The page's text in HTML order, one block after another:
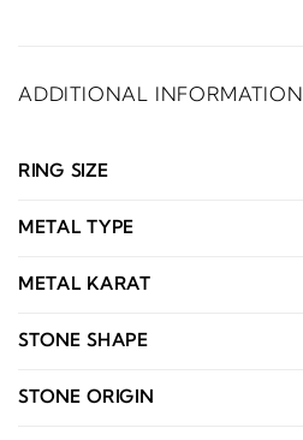
ADDITIONAL INFORMATION
RING SIZE
METAL TYPE
METAL KARAT
STONE SHAPE
STONE ORIGIN